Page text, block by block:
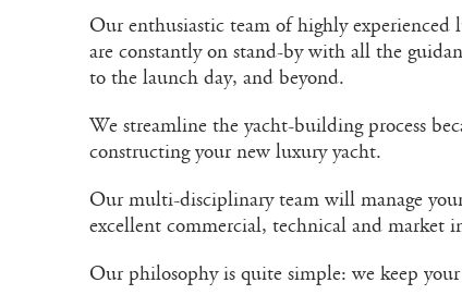
Our enthusiastic team of highly experienced
are constantly on stand-by with all the
to the launch day, and beyond.
We streamline the yacht-building process
constructing your new luxury yacht.
Our multi-disciplinary team will manage
excellent commercial, technical and market
Our philosophy is quite simple: we keep